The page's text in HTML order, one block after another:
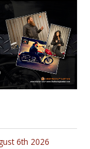
6th 2026